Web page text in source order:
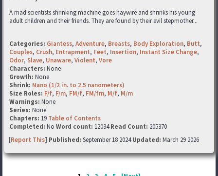
A mad scientists shrinking machine goes haywire and shrinks his young
adult children and their friends. They are found by their evil stepmother...
Categories: Giantess, Adventure, Breasts, Body Exploration, Butt,
Couples, Crush, Entrapment, Feet, Insertion, Instant Size Change,
Odor, Slave, Unaware, Violent, Vore
Characters: None
Growth: None
Shrink: Nano (1/2 in. to 2.5 nanometers)
Size Roles: F/f, F/m, FM/f, FM/fm, M/f, M/m
Warnings: None
Series: None
Chapters: 19 Table of Contents
Completed: No Word count: 12034Read Count: 205370
[Report This] Published: September 18 2024Updated: March 29 2026